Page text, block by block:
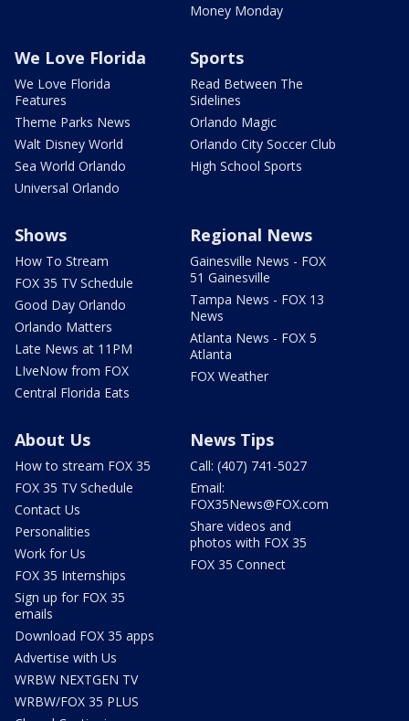
Money Monday
We Love Florida
We Love Florida
Features
Theme Parks News
Walt Disney World
Sea World Orlando
Universal Orlando
Sports
Read Between The
Sidelines
Orlando Magic
Orlando City Soccer Club
High School Sports
Shows
How To Stream
FOX 35 TV Schedule
Good Day Orlando
Orlando Matters
Late News at 11PM
LIveNow from FOX
Central Florida Eats
Regional News
Gainesville News - FOX
51 Gainesville
Tampa News - FOX 13
News
Atlanta News - FOX 5
Atlanta
FOX Weather
About Us
How to stream FOX 35
FOX 35 TV Schedule
Contact Us
Personalities
Work for Us
FOX 35 Internships
Sign up for FOX 35
emails
Download FOX 35 apps
Advertise with Us
WRBW NEXTGEN TV
WRBW/FOX 35 PLUS
News Tips
Call: (407) 741-5027
Email:
FOX35News@FOX.com
Share videos and
photos with FOX 35
FOX 35 Connect